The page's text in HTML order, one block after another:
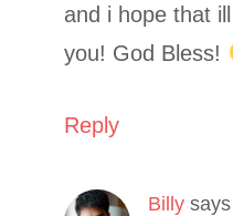
and i hope that
you! God Bless!
Reply
Billy says